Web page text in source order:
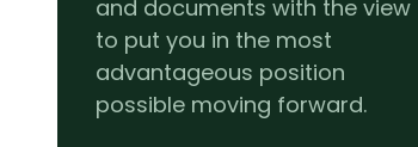
and documents with the view
to put you in the most
advantageous position
possible moving forward.